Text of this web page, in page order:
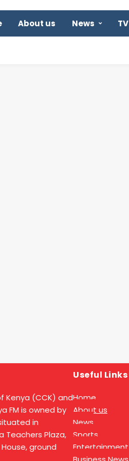
About us News TV
Kenya (CCK) and
FM is owned by
in
Teachers Plaza,
ground
Useful Links
Home
About us
News
Sports
Entertainment